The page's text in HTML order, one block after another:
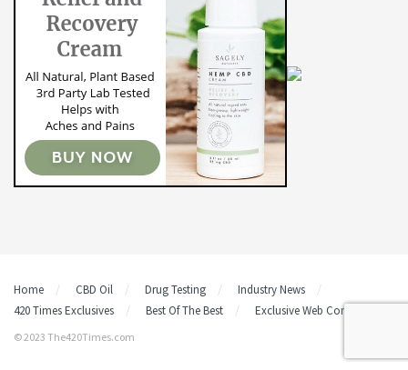
Home CBD Oil Drug Testing
Industry News
420 Times Exclusives
Best Of The Best Exclusive Web Content
© 2023 The420Times.com